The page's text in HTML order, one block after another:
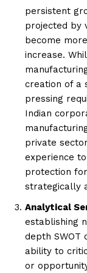
persistent
projected by
become
increase.
creation of a
pressing
Indian
private
experience
protection
strategically
Analytical
establishing
depth SWOT
ability to
or